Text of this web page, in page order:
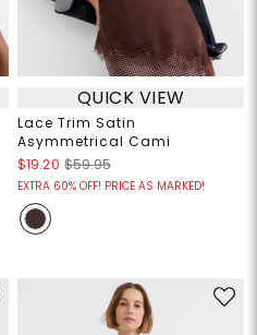
QUICK VIEW
Lace Trim Satin
Asymmetrical Cami
$19.20 $59.95
EXTRA 60% OFF! PRICE AS MARKED!